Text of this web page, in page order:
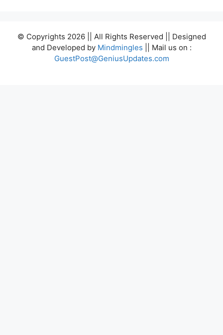
© Copyrights 2026 || All Rights Reserved || Designed
and Developed by Mindmingles || Mail us on :
GuestPost@GeniusUpdates.com